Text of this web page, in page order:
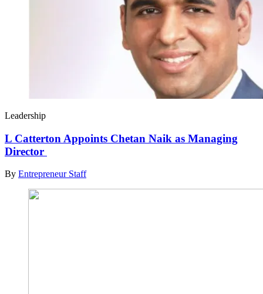
Leadership
L Catterton Appoints Chetan Naik as Managing
Director
By Entrepreneur Staff